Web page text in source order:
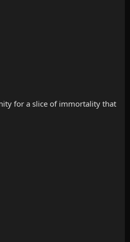
for a slice of immortality that